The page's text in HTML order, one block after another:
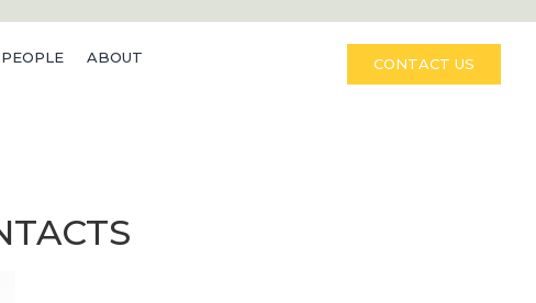
ABOUT CONTACT US